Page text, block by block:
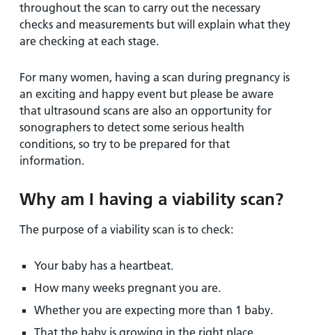
throughout the scan to carry out the necessary
checks and measurements but will explain what they
are checking at each stage.
For many women, having a scan during pregnancy is
an exciting and happy event but please be aware
that ultrasound scans are also an opportunity for
sonographers to detect some serious health
conditions, so try to be prepared for that
information.
Why am I having a viability scan?
The purpose of a viability scan is to check:
Your baby has a heartbeat.
How many weeks pregnant you are.
Whether you are expecting more than 1 baby.
That the baby is growing in the right place.